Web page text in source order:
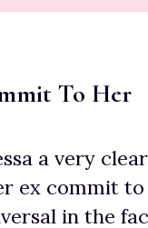
To Her
a very
ex commit
in the